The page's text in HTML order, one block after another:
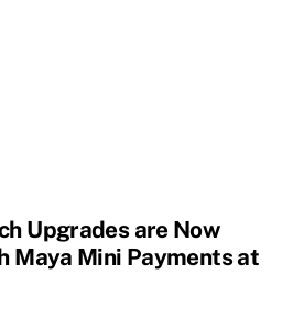
Upgrades are Now
Maya Mini Payments at